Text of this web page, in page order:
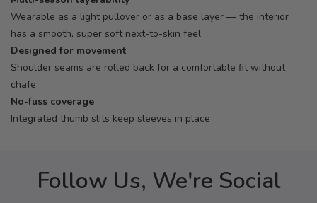
Wearable as a light pullover or as a base layer — the interior
has a smooth, super soft next-to-skin feel
Designed for movement
Shoulder seams are rolled back for a comfortable fit without
chafe
No-fuss coverage
Integrated thumb slits keep sleeves in place
Follow Us, We're Social